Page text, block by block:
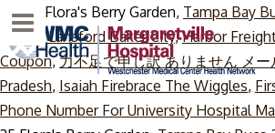
Lot 35 Flora's Berry Garden, Tampa Bay
Carney Lansford Baker City,Harbor
Coupon,力不足で申し訳 ありません メー
Pradesh, Isaiah Firebrace The Wiggles,
Phone Number For University Hospital
Menu